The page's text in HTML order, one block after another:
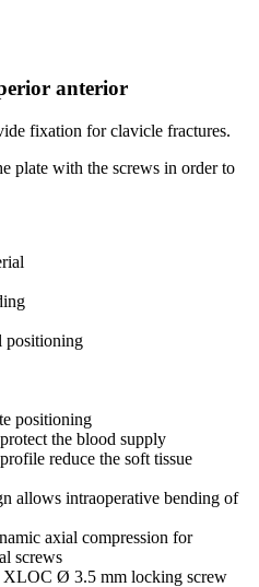
anterior
fixation for clavicle fractures.
plate with the screws in order to
positioning
positioning
the blood supply
reduce the soft tissue
allows intraoperative bending of
axial compression for
screws
XLOC Ø 3.5 mm locking screw